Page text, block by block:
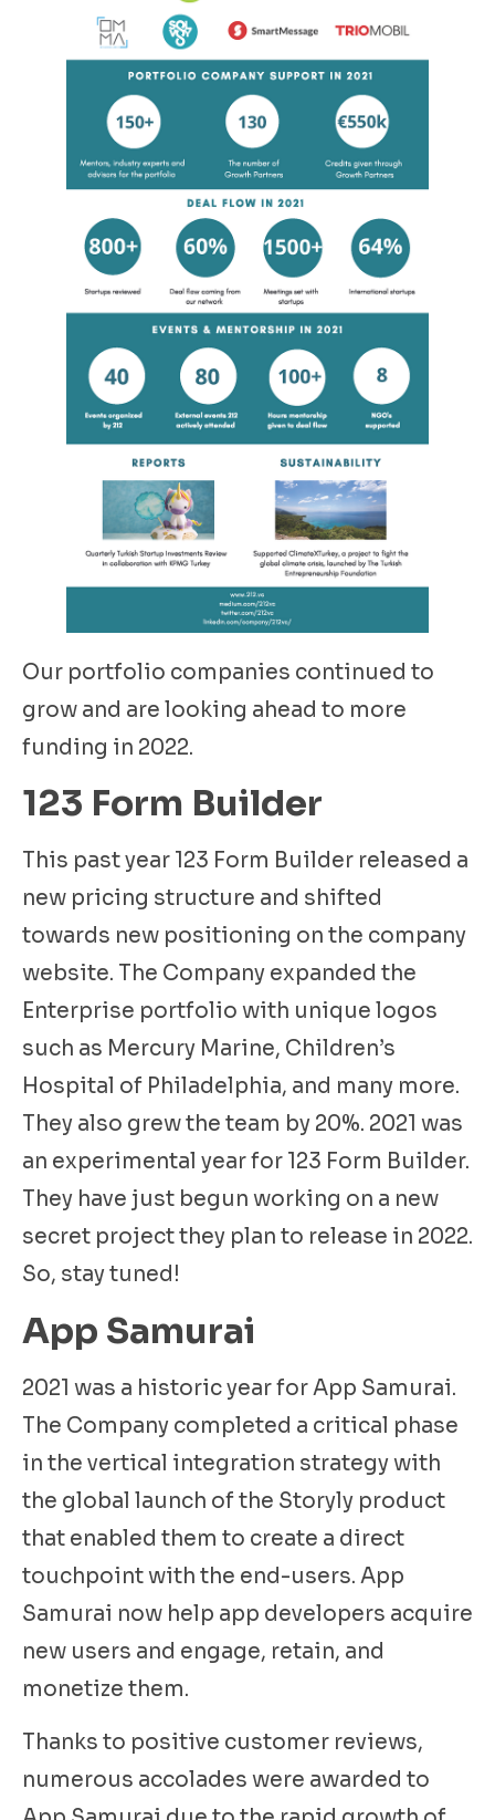
Our portfolio companies continued to
grow and are looking ahead to more
funding in 2022.
123 Form Builder
This past year 123 Form Builder released a
new pricing structure and shifted
towards new positioning on the company
website. The Company expanded the
Enterprise portfolio with unique logos
such as Mercury Marine, Children’s
Hospital of Philadelphia, and many more.
They also grew the team by 20%. 2021 was
an experimental year for 123 Form Builder.
They have just begun working on a new
secret project they plan to release in 2022.
So, stay tuned!
App Samurai
2021 was a historic year for App Samurai.
The Company completed a critical phase
in the vertical integration strategy with
the global launch of the Storyly product
that enabled them to create a direct
touchpoint with the end-users. App
Samurai now help app developers acquire
new users and engage, retain, and
monetize them.
Thanks to positive customer reviews,
numerous accolades were awarded to